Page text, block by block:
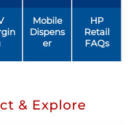
Mobile
Dispens
er
HP
Retail
FAQs
& Explore